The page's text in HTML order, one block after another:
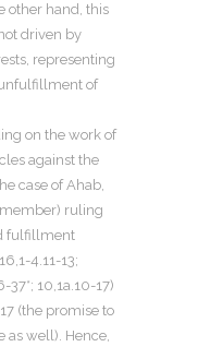
other hand, this
driven by
representing
of
on the work of
against the
case of Ahab,
member) ruling
fulfillment
4.11-13;
37*; 10,1a.10-17)
(the promise to
as well). Hence,